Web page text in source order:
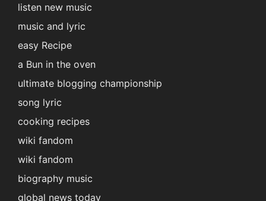
listen new music
music and lyric
easy Recipe
a Bun in the oven
ultimate blogging championship
song lyric
cooking recipes
wiki fandom
wiki fandom
biography music
global news today